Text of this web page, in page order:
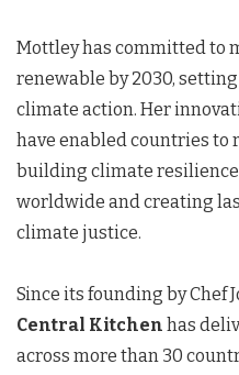
Mottley has committed to
renewable by 2030,
climate action. Her
have enabled countries
building climate
worldwide and creating
climate justice.
Since its founding by Chef
Central Kitchen has
across more than 30